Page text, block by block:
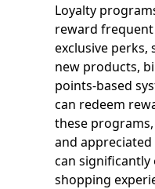
Loyalty
reward
exclusive perks,
new products,
points-based
can redeem
these
and
can significantly
shopping